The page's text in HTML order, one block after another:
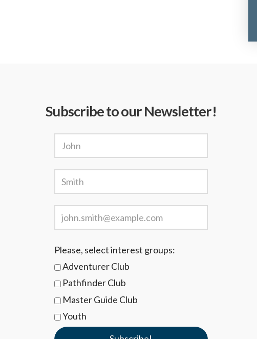
Subscribe to our Newsletter!
Please, select interest groups:
Adventurer Club
Pathfinder Club
Master Guide Club
Youth